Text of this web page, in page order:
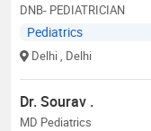
DNB- PEDIATRICIAN
Pediatrics
Delhi , Delhi
Dr. Sourav .
MD Pediatrics